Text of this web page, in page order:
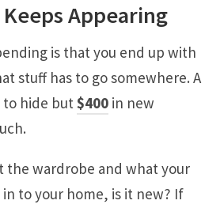
Appearing
is that you end up with
stuff has to go somewhere. A
to hide but $400 in new
the wardrobe and what your
to your home, is it new? If